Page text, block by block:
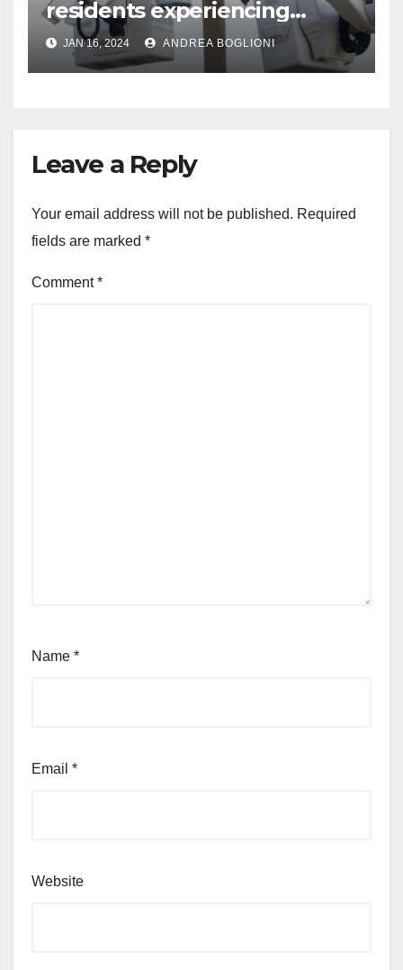
residents experiencing
power outages amid below-
freezing temperatures
JAN 16, 2024 ANDREA BOGLIONI
Leave a Reply
Your email address will not be published. Required
fields are marked *
Comment*
Name *
Email *
Website